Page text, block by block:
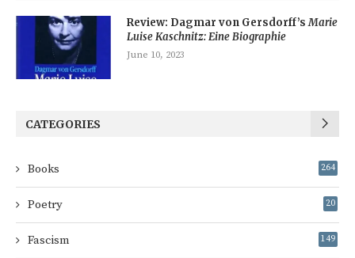
Review: Dagmar von Gersdorff’sMarie
Luise Kaschnitz: Eine Biographie
June 10, 2023
CATEGORIES
Books 264
Poetry 20
Fascism 149